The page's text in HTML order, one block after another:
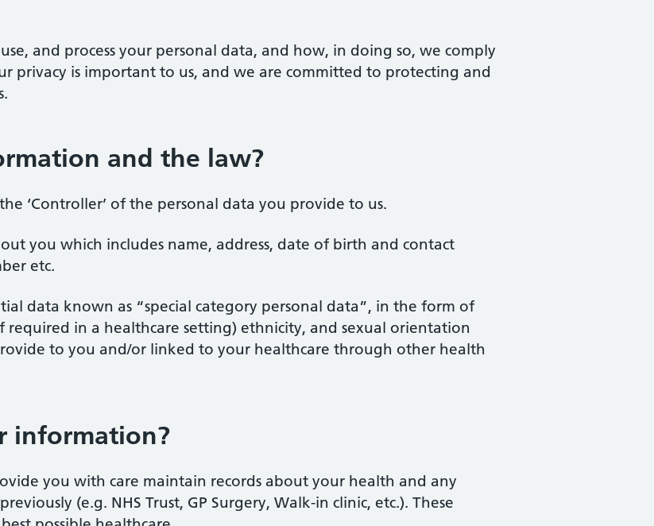
and process your personal data, and how, in doing so, we comply
privacy is important to us, and we are committed to protecting and
and the law?
‘Controller’ of the personal data you provide to us.
you which includes name, address, date of birth and contact
etc.
data known as “special category personal data”, in the form of
in a healthcare setting) ethnicity, and sexual orientation
to you and/or linked to your healthcare through other health
information?
you with care maintain records about your health and any
(e.g. NHS Trust, GP Surgery, Walk-in clinic, etc.). These